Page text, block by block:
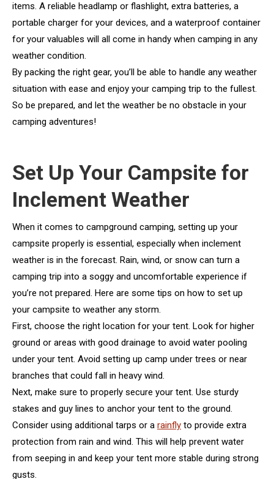
items. A reliable headlamp or flashlight, extra batteries, a
portable charger for your devices, and a waterproof container
for your valuables will all come in handy when camping in any
weather condition.
By packing the right gear, you’ll be able to handle any weather
situation with ease and enjoy your camping trip to the fullest.
So be prepared, and let the weather be no obstacle in your
camping adventures!
Set Up Your Campsite for
Inclement Weather
When it comes to campground camping, setting up your
campsite properly is essential, especially when inclement
weather is in the forecast. Rain, wind, or snow can turn a
camping trip into a soggy and uncomfortable experience if
you’re not prepared. Here are some tips on how to set up
your campsite to weather any storm.
First, choose the right location for your tent. Look for higher
ground or areas with good drainage to avoid water pooling
under your tent. Avoid setting up camp under trees or near
branches that could fall in heavy wind.
Next, make sure to properly secure your tent. Use sturdy
stakes and guy lines to anchor your tent to the ground.
Consider using additional tarps or a rainfly to provide extra
protection from rain and wind. This will help prevent water
from seeping in and keep your tent more stable during strong
gusts.